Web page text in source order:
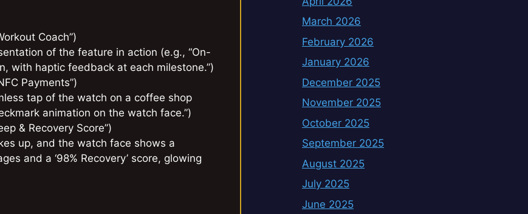
Coach”)
of the feature in action (e.g., “On-
with haptic feedback at each milestone.”)
Payments”)
tap of the watch on a coffee shop
animation on the watch face.”)
& Recovery Score”)
up, and the watch face shows a
and a ‘98% Recovery’ score, glowing
March 2026
February 2026
January 2026
December 2025
November 2025
October 2025
September 2025
August 2025
July 2025
June 2025